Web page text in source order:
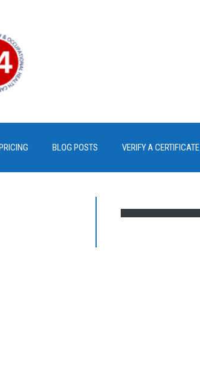
BLOG POSTS VERIFY A CERTIFICATE